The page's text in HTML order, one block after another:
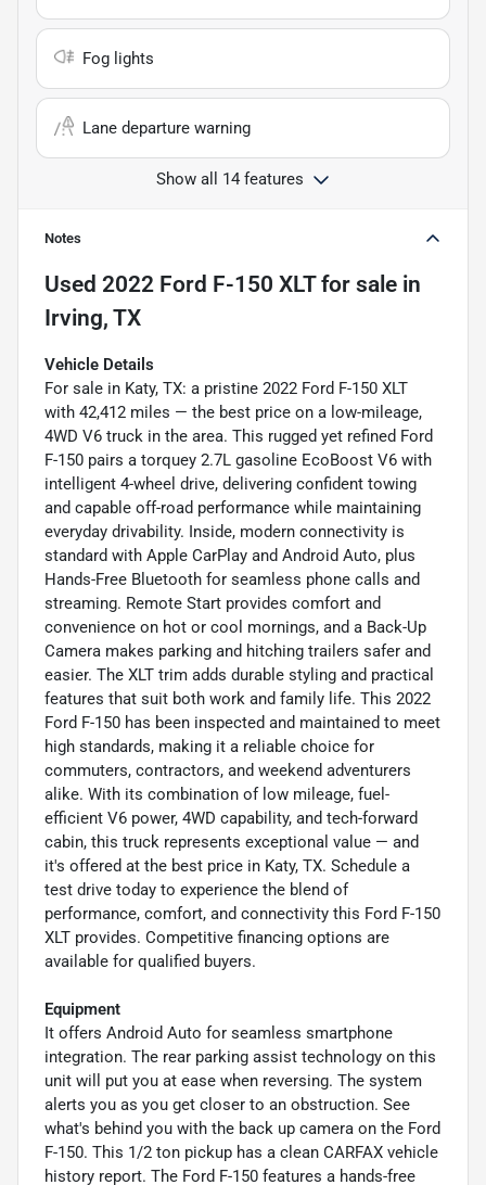
Fog lights
Lane departure warning
Show all 14 features
Notes
Used 2022 Ford F-150 XLTfor sale in
Irving, TX
Vehicle Details
For sale in Katy, TX: a pristine 2022 Ford F-150 XLT
with 42,412 miles — the best price on a low-mileage,
4WD V6 truck in the area. This rugged yet refined Ford
F-150 pairs a torquey 2.7L gasoline EcoBoost V6 with
intelligent 4-wheel drive, delivering confident towing
and capable off-road performance while maintaining
everyday drivability. Inside, modern connectivity is
standard with Apple CarPlay and Android Auto, plus
Hands-Free Bluetooth for seamless phone calls and
streaming. Remote Start provides comfort and
convenience on hot or cool mornings, and a Back-Up
Camera makes parking and hitching trailers safer and
easier. The XLT trim adds durable styling and practical
features that suit both work and family life. This 2022
Ford F-150 has been inspected and maintained to meet
high standards, making it a reliable choice for
commuters, contractors, and weekend adventurers
alike. With its combination of low mileage, fuel-
efficient V6 power, 4WD capability, and tech-forward
cabin, this truck represents exceptional value — and
it's offered at the best price in Katy, TX. Schedule a
test drive today to experience the blend of
performance, comfort, and connectivity this Ford F-150
XLT provides. Competitive financing options are
available for qualified buyers.
Equipment
It offers Android Auto for seamless smartphone
integration. The rear parking assist technology on this
unit will put you at ease when reversing. The system
alerts you as you get closer to an obstruction. See
what's behind you with the back up camera on the Ford
F-150. This 1/2 ton pickup has a clean CARFAX vehicle
history report. The Ford F-150 features a hands-free